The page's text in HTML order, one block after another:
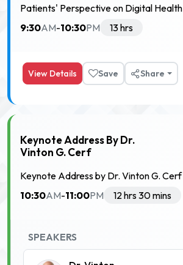
Patients' Perspective on Digital Health
9:30AM-10:30PM 13 hrs
View Details Save Share
Keynote Address By Dr.
Vinton G. Cerf
Keynote Address by Dr. Vinton G. Cerf
10:30AM-11:00PM 12 hrs 30 mins
SPEAKERS